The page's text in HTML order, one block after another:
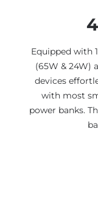
Equipped with
(65W & 24W)
devices
with most
power banks.